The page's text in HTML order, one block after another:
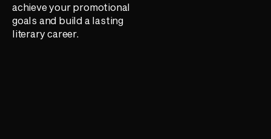
achieve your promotional
goals and build a lasting
literary career.